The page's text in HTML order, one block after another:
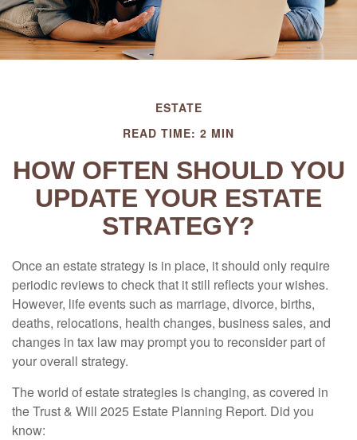
ESTATE
READ TIME: 2 MIN
HOW OFTEN SHOULD YOU
UPDATE YOUR ESTATE
STRATEGY?
Once an estate strategy is in place, it should only require
periodic reviews to check that it still reflects your wishes.
However, life events such as marriage, divorce, births,
deaths, relocations, health changes, business sales, and
changes in tax law may prompt you to reconsider part of
your overall strategy.
The world of estate strategies is changing, as covered in
the Trust & Will 2025 Estate Planning Report. Did you
know: